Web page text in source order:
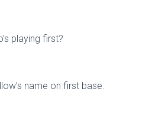
playing first?
name on first base.